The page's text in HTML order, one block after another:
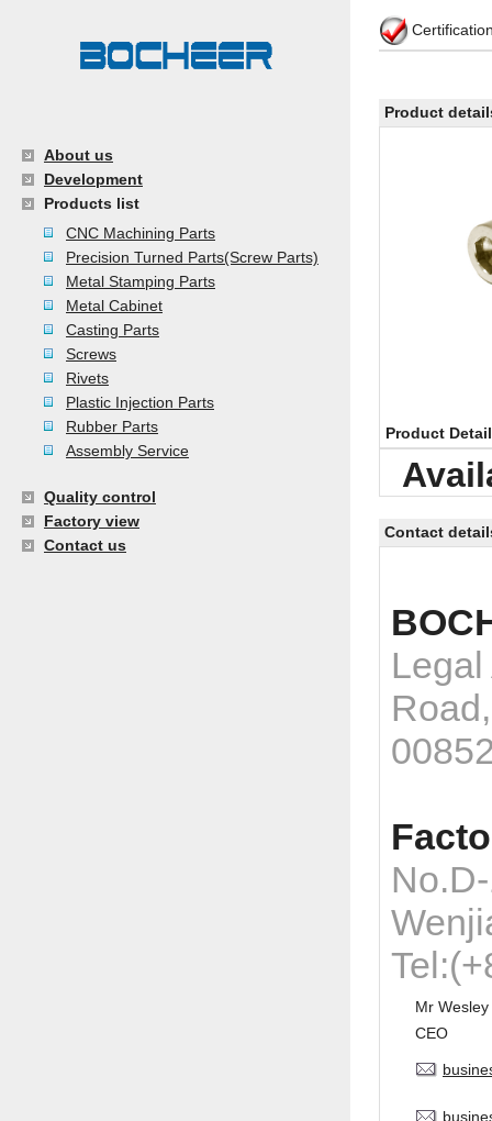
About us
Development
Products list
CNC Machining Parts
Precision Turned Parts(Screw Parts)
Metal Stamping Parts
Metal Cabinet
Casting Parts
Screws
Rivets
Plastic Injection Parts
Rubber Parts
Assembly Service
Quality control
Factory view
Contact us
Product
Product
Contact
Mr Wesley
CEO